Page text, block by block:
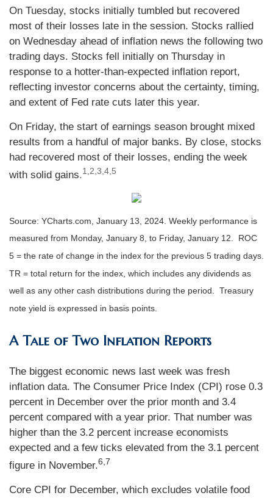
On Tuesday, stocks initially tumbled but recovered
most of their losses late in the session. Stocks rallied
on Wednesday ahead of inflation news the following two
trading days. Stocks fell initially on Thursday in
response to a hotter-than-expected inflation report,
reflecting investor concerns about the certainty, timing,
and extent of Fed rate cuts later this year.
On Friday, the start of earnings season brought mixed
results from a handful of major banks. By close, stocks
had recovered most of their losses, ending the week
with solid gains.1,2,3,4,5
Source: YCharts.com, January 13, 2024. Weekly performance is
measured from Monday, January 8, to Friday, January 12. ROC
5 = the rate of change in the index for the previous 5 trading days.
TR = total return for the index, which includes any dividends as
well as any other cash distributions during the period. Treasury
note yield is expressed in basis points.
A Tale of Two Inflation Reports
The biggest economic news last week was fresh
inflation data. The Consumer Price Index (CPI) rose 0.3
percent in December over the prior month and 3.4
percent compared with a year prior. That number was
higher than the 3.2 percent increase economists
expected and a few ticks elevated from the 3.1 percent
figure in November.6,7
Core CPI for December, which excludes volatile food